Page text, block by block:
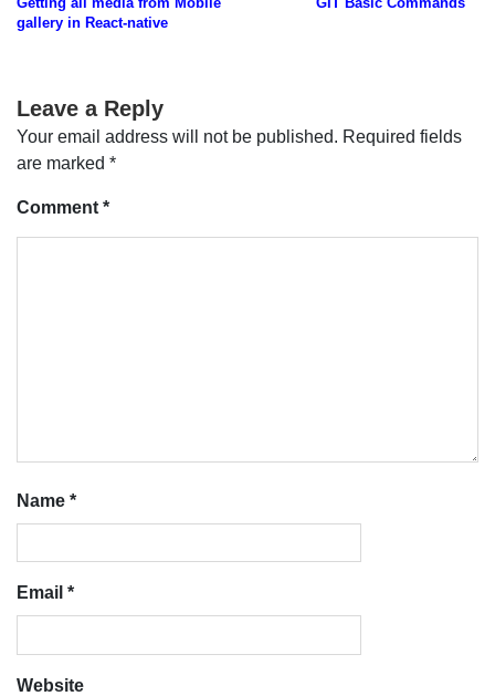
navigation
gallery in React-native
Leave a Reply
Your email address will not be published. Required fields
are marked *
Comment *
Name *
Email *
Website